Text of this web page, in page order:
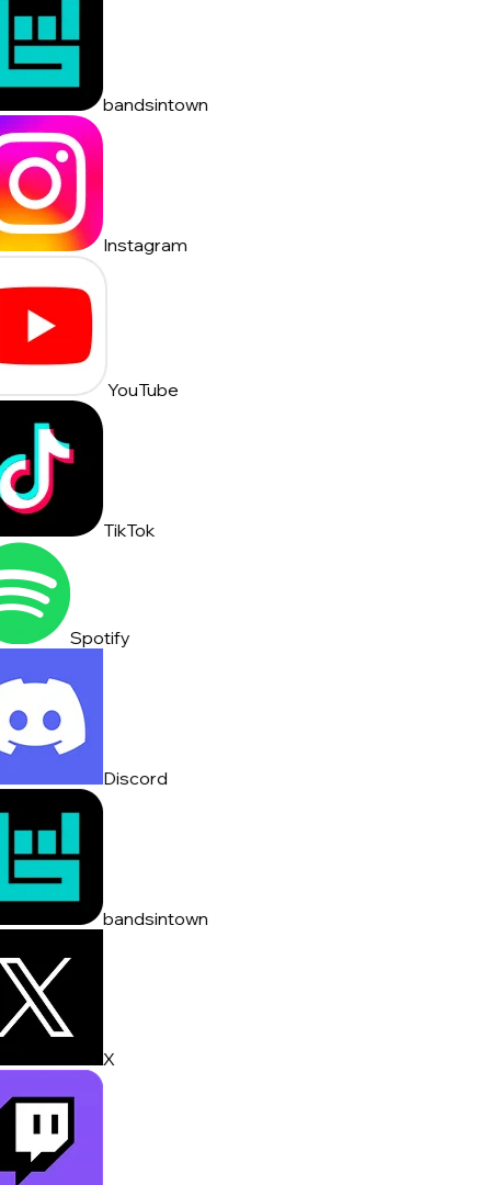
bandsintown
Instagram
YouTube
TikTok
Spotify
Discord
bandsintown
X